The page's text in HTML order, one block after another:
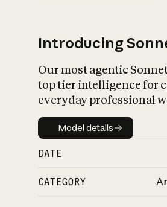
Introducing
Our most agentic
top tier intelligence for
everyday professional
Model details
Model details
DATE
CATEGORY